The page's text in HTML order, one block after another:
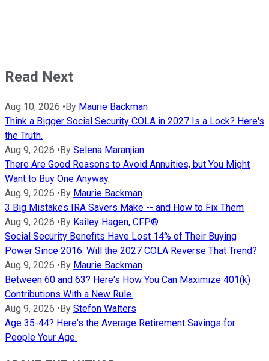
Read Next
Aug 10, 2026 •By Maurie Backman
Think a Bigger Social Security COLA in 2027 Is a Lock? Here's
the Truth.
Aug 9, 2026 •By Selena Maranjian
There Are Good Reasons to Avoid Annuities, but You Might
Want to Buy One Anyway.
Aug 9, 2026 •By Maurie Backman
3 Big Mistakes IRA Savers Make -- and How to Fix Them
Aug 9, 2026 •By Kailey Hagen, CFP®
Social Security Benefits Have Lost 14% of Their Buying
Power Since 2016. Will the 2027 COLA Reverse That Trend?
Aug 9, 2026 •By Maurie Backman
Between 60 and 63? Here's How You Can Maximize 401(k)
Contributions With a New Rule.
Aug 9, 2026 •By Stefon Walters
Age 35-44? Here's the Average Retirement Savings for
People Your Age.